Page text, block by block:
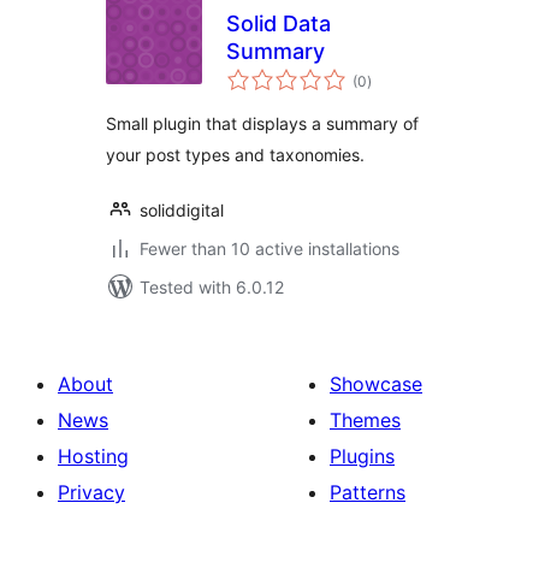
Solid Data
Summary
(0total
ratings
)
Small plugin that displays a summary of
your post types and taxonomies.
soliddigital
Fewer than 10 active installations
Tested with 6.0.12
About
News
Hosting
Privacy
Showcase
Themes
Plugins
Patterns